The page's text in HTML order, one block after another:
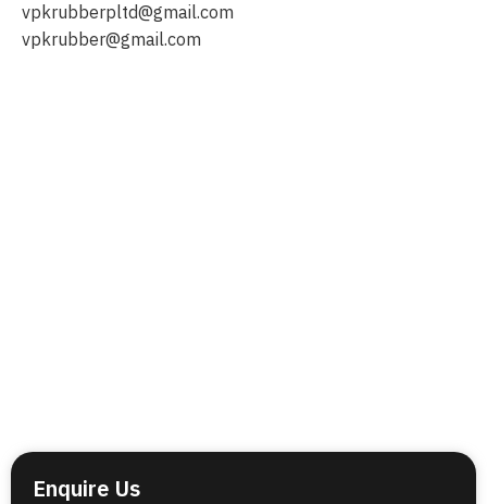
vpkrubberpltd@gmail.com
vpkrubber@gmail.com
Enquire Us